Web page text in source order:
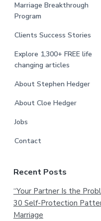
Marriage Breakthrough
Program
Clients Success Stories
Explore 1,300+ FREE life
changing articles
About Stephen Hedger
About Cloe Hedger
Jobs
Contact
Recent Posts
“Your Partner Is the
30 Self-Protection
Marriage